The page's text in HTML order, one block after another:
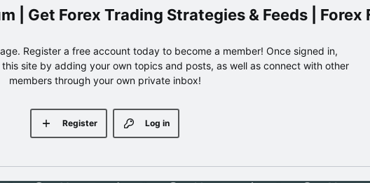
| Get Forex Trading Strategies & Feeds | Forex
Register a free account today to become a member! Once signed in,
site by adding your own topics and posts, as well as connect with other
members through your own private inbox!
Log in
Register